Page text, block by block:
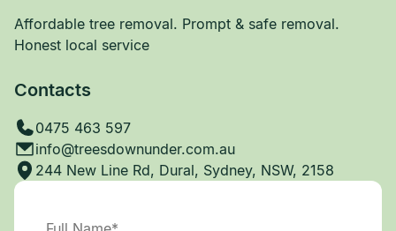
Affordable tree removal. Prompt & safe removal.
Honest local service
Contacts
0475 463 597
info@treesdownunder.com.au
244 New Line Rd, Dural, Sydney, NSW, 2158